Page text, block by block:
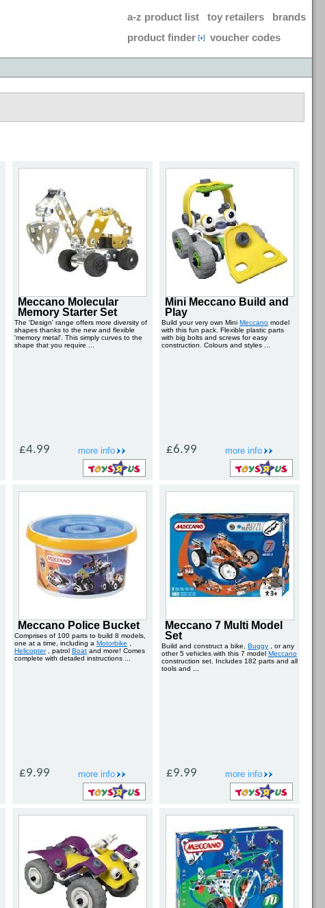
a-z product list toy retailers
brands
product finder
voucher codes
Meccano Molecular
Memory Starter Set
The 'Design' range offers more diversity of
shapes thanks to the new and flexible
'memory metal'. This simply curves to the
shape that you require ...
more info
£4.99
Mini Meccano Build and
Play
Build your very own Mini Meccano model
with this fun pack. Flexible plastic parts
with big bolts and screws for easy
construction. Colours and styles ...
more info
£6.99
Meccano Police Bucket
Comprises of 100 parts to build 8 models,
one at a time, including a Motorbike
Helicopter, patrol Boat and more! Comes
complete with detailed instructions ...
more info
£9.99
Meccano 7 Multi Model
Set
Build and construct a bike, Buggy , or any
other 5 vehicles with this 7 model Meccano
construction set. Includes 182 parts and all
tools and ...
more info
£9.99